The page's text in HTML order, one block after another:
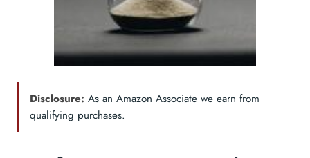
Disclosure: As an Amazon Associate we earn from
qualifying purchases.